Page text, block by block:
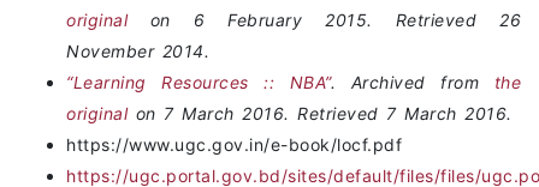
originalon 6 February 2015. Retrieved 26
November 2014.
“Learning Resources :: NBA”. Archived from the
originalon 7 March 2016. Retrieved 7 March 2016.
https://www.ugc.gov.in/e-book/locf.pdf
https://ugc.portal.gov.bd/sites/default/files/files/